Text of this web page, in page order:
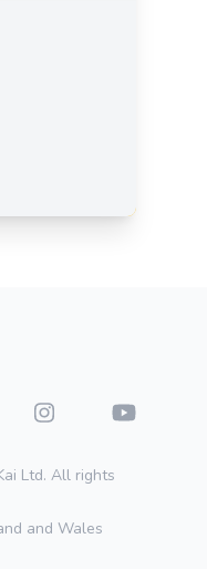
Ltd. All rights
and Wales